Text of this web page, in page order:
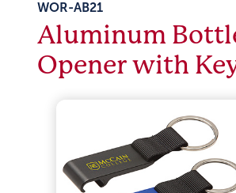
WOR-AB21
Aluminum
Opener with